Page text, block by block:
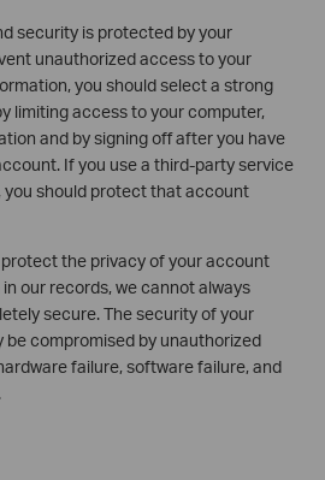
security is protected by your
unauthorized access to your
you should select a strong
limiting access to your computer,
and by signing off after you have
If you use a third-party service
should protect that account
the privacy of your account
our records, we cannot always
secure. The security of your
be compromised by unauthorized
failure, software failure, and